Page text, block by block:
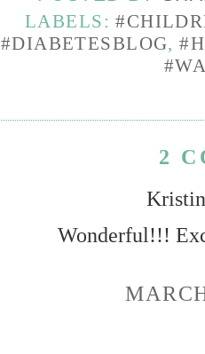
LABELS:
#DIABETESBLOG,
2
Wonderful!!!